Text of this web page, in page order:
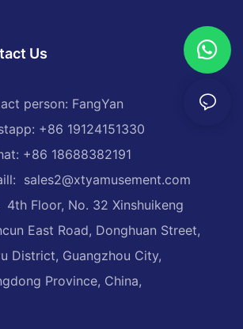
Us
person: FangYan
+86 19124151330
+86 18688382191
sales2@xtyamusement.com
4th Floor, No. 32 Xinshuikeng
East Road, Donghuan Street,
District, Guangzhou City,
Province, China,